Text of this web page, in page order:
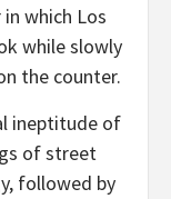
which Los
while slowly
the counter.
ineptitude of
of street
followed by